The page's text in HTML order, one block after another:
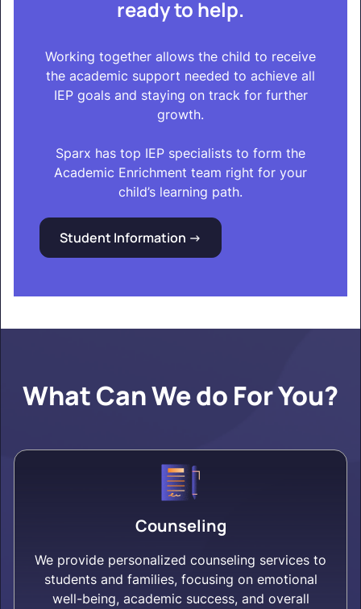
ready to help.
Working together allows the child to receive
the academic support needed to achieve all
IEP goals and staying on track for further
growth.
Sparx has top IEP specialists to form the
Academic Enrichment team right for your
child’s learning path.
Student Information ->
What Can We do For You?
Counseling
We provide personalized counseling services to
students and families, focusing on emotional
well-being, academic success, and overall